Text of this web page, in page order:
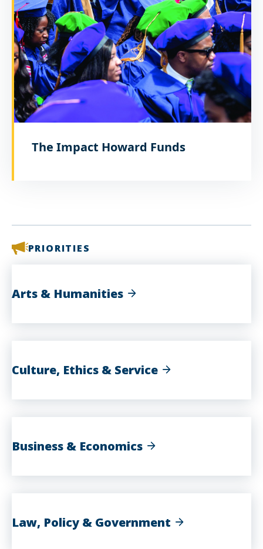
The Impact Howard Funds
PRIORITIES
Arts & Humanities
Culture, Ethics & Service
Business & Economics
Law, Policy & Government